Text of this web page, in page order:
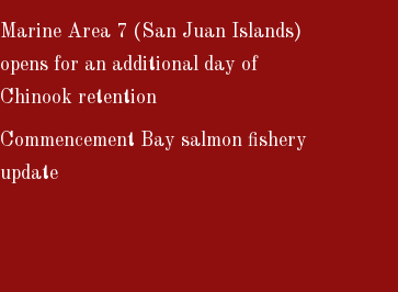
Marine Area 7 (San Juan Islands)
opens for an additional day of
Chinook retention
Commencement Bay salmon fishery
update